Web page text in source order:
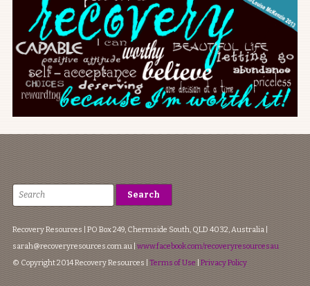
Recovery Resources | PO Box 249, Chermside South, QLD 4032, Australia |
sarah@recoveryresources.com.au| www.facebook.com/recoveryresourcesau
© Copyright 2014 Recovery Resources | Terms of Use Privacy Policy